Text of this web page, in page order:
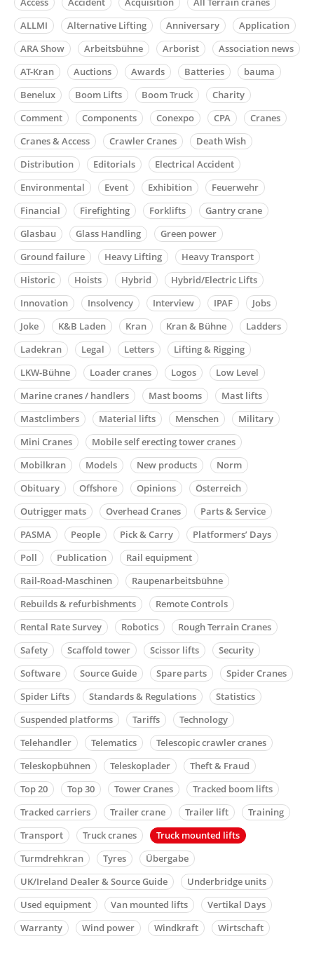
ALLMI
Alternative Lifting Anniversary
Application
ARA Show
Arbeitsbühne Arborist
Association news
AT-Kran
Auctions Awards Batteries
bauma
Benelux
Boom Lifts Boom Truck
Charity
Comment
Components Conexpo CPA
Cranes
Cranes & Access
Crawler Cranes
Death Wish
Distribution
Editorials
Electrical Accident
Environmental
Event Exhibition
Feuerwehr
Financial
Firefighting Forklifts
Gantry crane
Glasbau
Glass Handling
Green power
Ground failure
Heavy Lifting
Heavy Transport
Historic
Hoists Hybrid
Hybrid/Electric Lifts
Innovation
Insolvency Interview IPAF
Jobs
Joke
K&B Laden Kran Kran & Bühne
Ladders
Ladekran
Legal Letters
Lifting & Rigging
LKW-Bühne
Loader cranes Logos
Low Level
Marine cranes / handlers
Mast booms
Mast lifts
Mastclimbers
Material lifts Menschen
Military
Mini Cranes
Mobile self erecting tower cranes
Mobilkran
Models New products
Norm
Obituary
Offshore Opinions
Österreich
Outrigger mats
Overhead Cranes
Parts & Service
PASMA
People Pick & Carry
Platformers’ Days
Poll
Publication
Rail equipment
Rail-Road-Maschinen
Raupenarbeitsbühne
Rebuilds & refurbishments
Remote Controls
Rental Rate Survey
Robotics
Rough Terrain Cranes
Safety
Scaffold tower Scissor lifts
Security
Software
Source Guide Spare parts
Spider Cranes
Spider Lifts
Standards & Regulations
Statistics
Suspended platforms
Tariffs
Technology
Telehandler
Telematics
Telescopic crawler cranes
Teleskopbühnen
Teleskoplader
Theft & Fraud
Top 20
Top 30 Tower Cranes
Tracked boom lifts
Tracked carriers
Trailer crane Trailer lift
Training
Transport
Truck cranes
Truck mounted lifts
Turmdrehkran
Tyres
Übergabe
UK/Ireland Dealer & Source Guide
Underbridge units
Used equipment
Van mounted lifts
Vertikal Days
Warranty
Wind power Windkraft Wirtschaft